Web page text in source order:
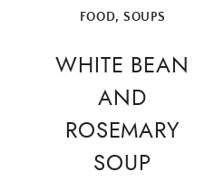
FOOD, SOUPS
WHITE BEAN
AND
ROSEMARY
SOUP